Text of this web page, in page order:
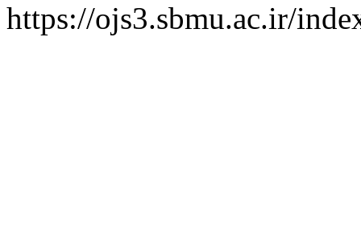
https://ojs3.sbmu.ac.ir/